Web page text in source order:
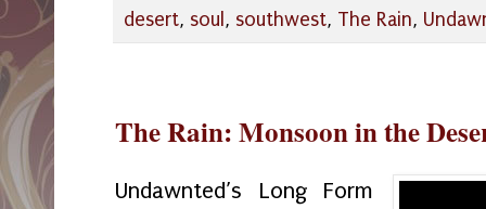
desert, soul , southwest, The Rain,
The Rain: Monsoon in the
Undawnted’s Long Form